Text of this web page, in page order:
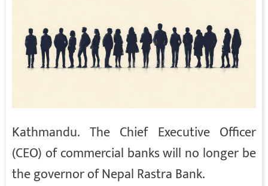
Kathmandu. The Chief Executive Officer
(CEO) of commercial banks will no longer be
the governor of Nepal Rastra Bank.